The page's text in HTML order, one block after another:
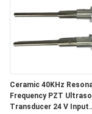
Ceramic 40KHz
Frequency PZT
Transducer 24 V Input